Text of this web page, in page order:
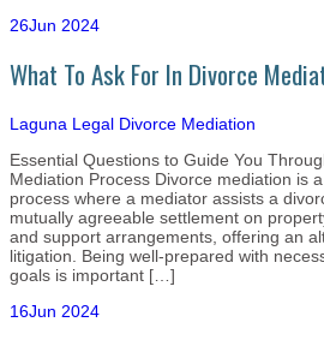
26Jun 2024
What To Ask For In Divorce
Laguna Legal Divorce Mediation
Essential Questions to Guide You
Mediation Process Divorce mediation is
process where a mediator assists a
mutually agreeable settlement on
and support arrangements, offering an
litigation. Being well-prepared with
goals is important […]
16Jun 2024